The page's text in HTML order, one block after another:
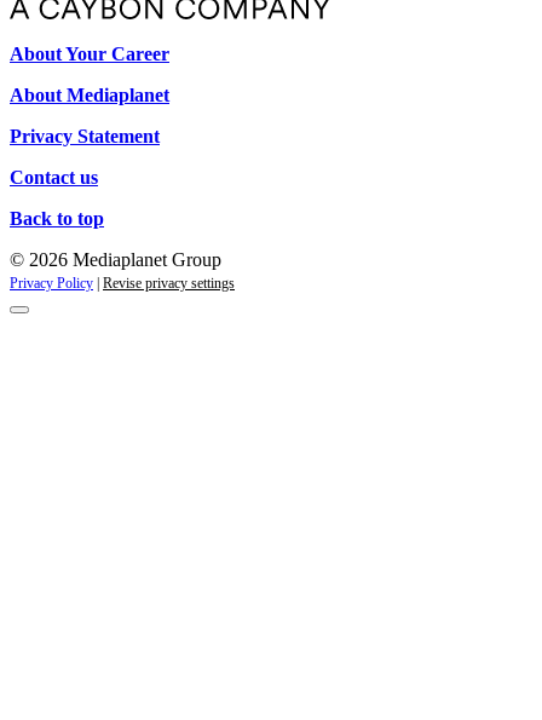
About Your Career
About Mediaplanet
Privacy Statement
Contact us
Back to top
© 2026 Mediaplanet Group
Privacy Policy | Revise privacy settings